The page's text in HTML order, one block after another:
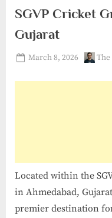
SGVP Cricket
Gujarat
Posted
March 8, 2026 By
Located within the
in Ahmedabad,
premier destination